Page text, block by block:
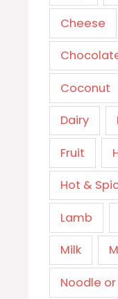
Cheese
Coconut
Dairy
Fruit
Hot &
Lamb
Milk
Noodle